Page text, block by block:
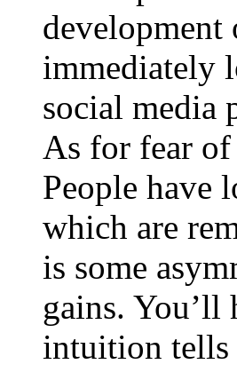
development
immediately
social media
As for fear of
People have
which are
is some
gains.
intuition tells